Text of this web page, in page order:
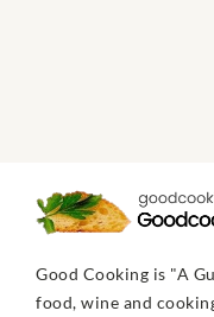
Good Cooking is "A
food, wine and